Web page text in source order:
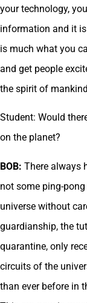
your technology,
information and it
is much what you
and get people
the spirit of
Student: Would
on the planet?
BOB: There always
not some ping-
universe without
guardianship, the
quarantine, only
circuits of the
than ever before in